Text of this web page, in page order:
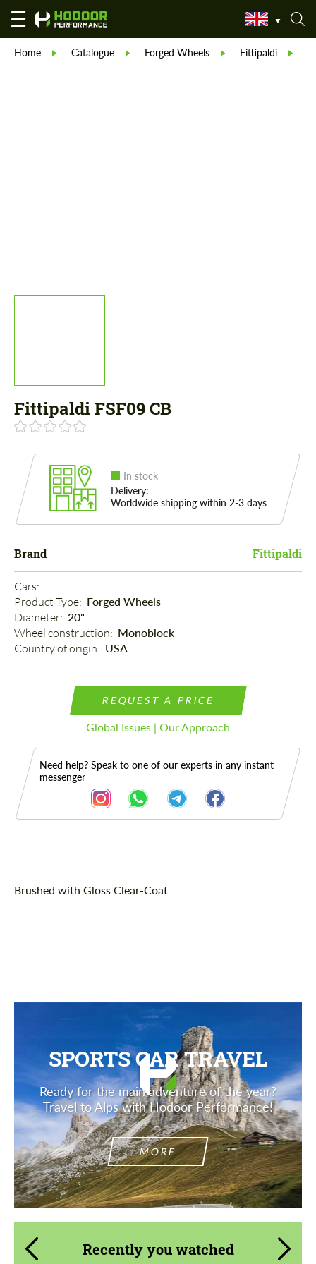
Home Catalogue Forged Wheels Fittipaldi
Fittipaldi FSF09 CB
In stock
Delivery:
Worldwide shipping within 2-3 days
Brand Fittipaldi
Cars:
Product Type: Forged Wheels
Diameter: 20"
Wheel construction: Monoblock
Country of origin: USA
REQUEST A PRICE
Global Issues | Our Approach
Need help? Speak to one of our experts in any instant
messenger
Description
Brushed with Gloss Clear-Coat
SPORTS CAR TRAVEL
Ready for the main adventure of the year?
Travel to Alps with Hodoor Performance!
MORE
Recently you watched